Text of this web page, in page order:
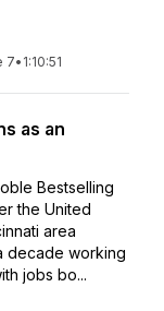
7• 1:10:51
as an
Bestselling
the United
area
decade working
jobs bo...